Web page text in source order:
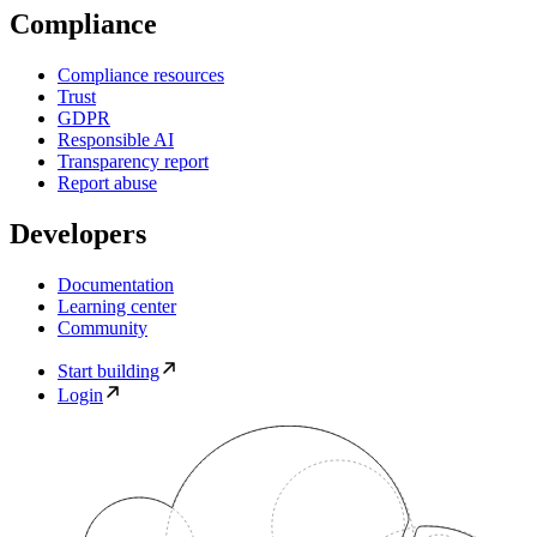
Compliance
Compliance resources
Trust
GDPR
Responsible AI
Transparency report
Report abuse
Developers
Documentation
Learning center
Community
Start building
Login